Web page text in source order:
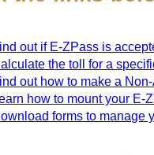
out if E-ZPass is
the toll for a
out how to make a
how to mount your E-
forms to manage